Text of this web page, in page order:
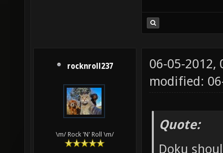
rocknroll237
\m/ Rock 'N' Roll \m/
06-05-2012,
modified:
Quote:
Doku